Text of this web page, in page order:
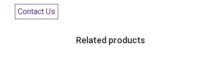
Contact Us
Related products